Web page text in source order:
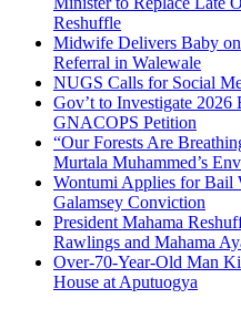
Reshuffle
Midwife Delivers Baby
Referral in Walewale
NUGS Calls for Social
Gov’t to Investigate
GNACOPS Petition
“Our Forests Are
Murtala Muhammed’s
Wontumi Applies for Bail
Galamsey Conviction
President Mahama
Rawlings and Mahama
Over-70-Year-Old Man
House at Aputuogya